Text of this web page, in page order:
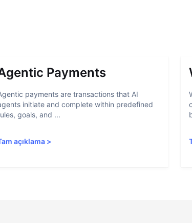
Payments
payments are transactions that AI
initiate and complete within predefined
goals, and ...
açıklama >